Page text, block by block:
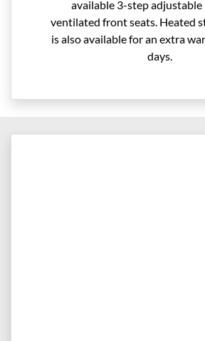
available 3-step adjustable
ventilated front seats. Heated
is also available for an extra
days.